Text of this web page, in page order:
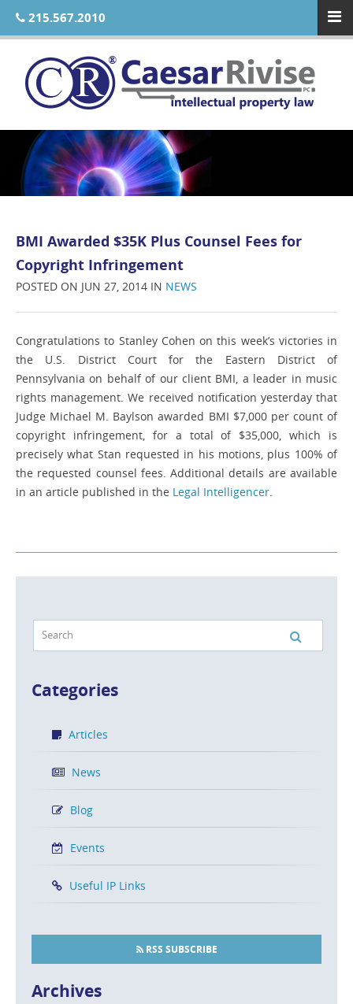
215.567.2010
BMI Awarded $35K Plus Counsel Fees for
Copyright Infringement
POSTED ON JUN 27, 2014 IN NEWS
Congratulations to Stanley Cohen on this week’s victories in
the U.S. District Court for the Eastern District of
Pennsylvania on behalf of our client BMI, a leader in music
rights management. We received notification yesterday that
Judge Michael M. Baylson awarded BMI $7,000 per count of
copyright infringement, for a total of $35,000, which is
precisely what Stan requested in his motions, plus 100% of
the requested counsel fees. Additional details are available
in an article published in the Legal Intelligencer.
Categories
Articles
News
Blog
Events
Useful IP Links
RSS SUBSCRIBE
Archives